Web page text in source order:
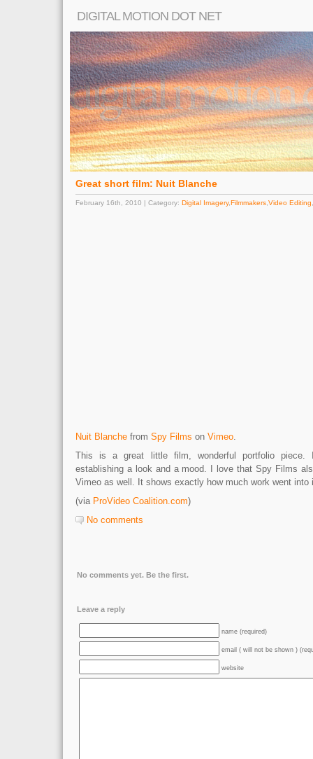
DIGITAL MOTION DOT NET
Great short film: Nuit Blanche
February 16th, 2010 | Category: Digital Imagery,Filmmakers Video Editing
Nuit Blanche from Spy Films on Vimeo.
This is a great little film, wonderful portfolio
establishing a look and a mood. I love that Spy Films
Vimeo as well. It shows exactly how much work went into
(via ProVideo Coalition.com)
No comments
No comments yet. Be the first.
Leave a reply
name (required)
email ( will not be shown )
website